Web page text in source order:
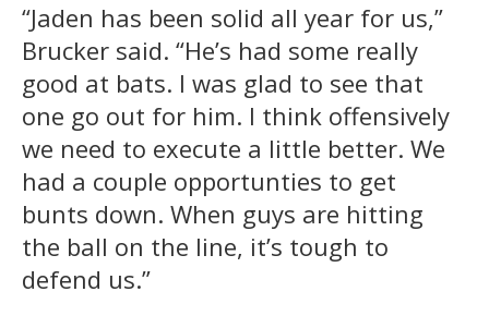
“Jaden has been solid all year for us,”
Brucker said. “He’s had some really
good at bats. I was glad to see that
one go out for him. I think offensively
we need to execute a little better. We
had a couple opportunties to get
bunts down. When guys are hitting
the ball on the line, it’s tough to
defend us.”